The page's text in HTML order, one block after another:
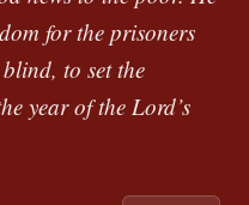
for the prisoners
to set the
year of the Lord’s